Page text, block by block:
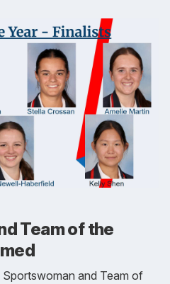
Team of the
and Team of